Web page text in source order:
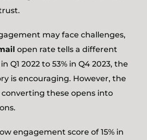
may face challenges,
open rate tells a different
Q1 2022 to 53% in Q4 2023, the
is encouraging. However, the
converting these opens into
engagement score of 15% in